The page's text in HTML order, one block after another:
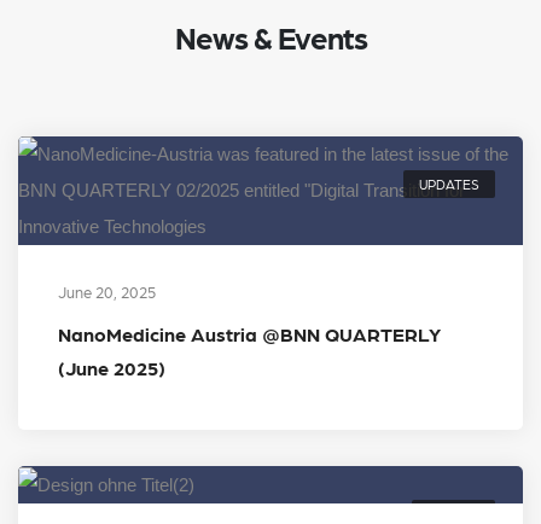
News & Events
UPDATES
June 20, 2025
NanoMedicine Austria @BNN QUARTERLY
(June 2025)